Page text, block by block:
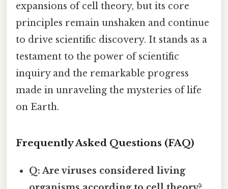
expansions of cell theory, but its core
principles remain unshaken and continue
to drive scientific discovery. It stands as a
testament to the power of scientific
inquiry and the remarkable progress
made in unraveling the mysteries of life
on Earth.
Frequently Asked Questions (FAQ)
Q: Are viruses considered living